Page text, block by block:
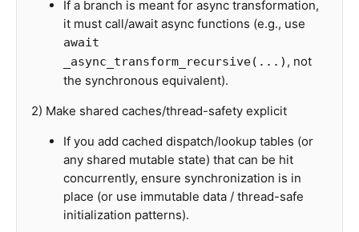
If a branch is meant for async transformation,
it must call/await async functions (e.g., use
await
_async_transform_recursive(...) , not
the synchronous equivalent).
2) Make shared caches/thread-safety explicit
If you add cached dispatch/lookup tables (or
any shared mutable state) that can be hit
concurrently, ensure synchronization is in
place (or use immutable data / thread-safe
initialization patterns).